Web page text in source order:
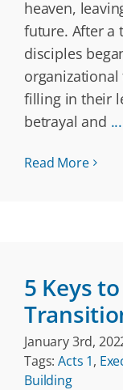
heaven,
future. After a
disciples
filling in their
betrayal and ...
Read More
5 Keys
January 3rd,
Tags:Acts 1,
Building